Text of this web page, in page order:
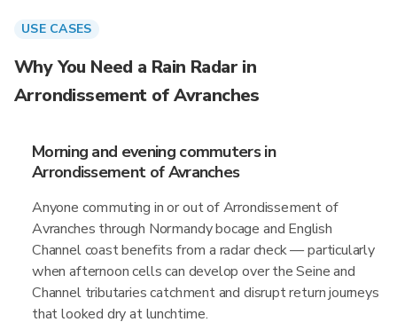
USE CASES
Why You Need a Rain Radar in
Arrondissement of Avranches
Morning and evening commuters in
Arrondissement of Avranches
Anyone commuting in or out of Arrondissement of
Avranches through Normandy bocage and English
Channel coast benefits from a radar check — particularly
when afternoon cells can develop over the Seine and
Channel tributaries catchment and disrupt return journeys
that looked dry at lunchtime.